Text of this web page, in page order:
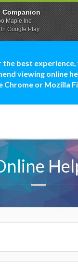
the best experience,
viewing online
Chrome or Mozilla
Companion
Maple Inc.
In Google Play